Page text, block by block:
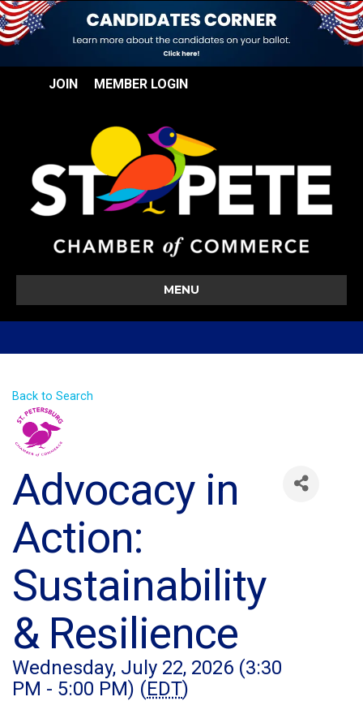
JOIN MEMBER LOGIN
MENU
Back to Search
Advocacy in
Action:
Sustainability
& Resilience
Wednesday, July 22, 2026 (3:30
PM - 5:00 PM) (EDT)